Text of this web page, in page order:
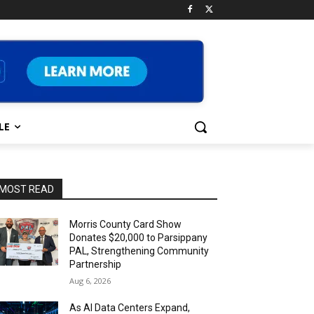
READ
Morris County Card Show
Donates $20,000 to Parsippany
PAL, Strengthening Community
Partnership
Aug 6, 2026
As AI Data Centers Expand,